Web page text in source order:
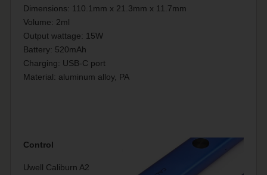
Dimensions: 110.1mm x 21.3mm x 11.7mm
Volume: 2ml
Output wattage: 15W
Battery: 520mAh
Charging: USB-C port
Material: aluminum alloy, PA
Control
Uwell Caliburn A2